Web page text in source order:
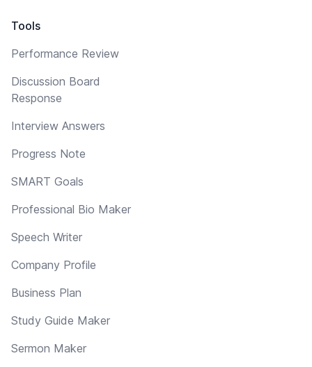
Tools
Performance Review
Discussion Board
Response
Interview Answers
Progress Note
SMART Goals
Professional Bio Maker
Speech Writer
Company Profile
Business Plan
Study Guide Maker
Sermon Maker